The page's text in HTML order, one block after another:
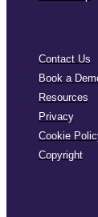
Contact Us
Book a
Resources
Privacy
Cookie
Copyright